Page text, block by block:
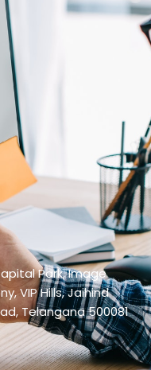
Park, Image
VIP Hills, Jaihind
Telangana 500081